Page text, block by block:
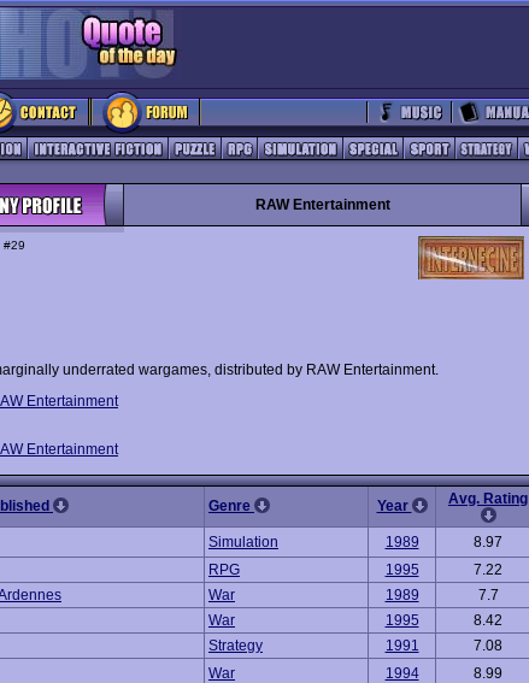
RAW Entertainment
#29
underrated wargames, distributed by RAW Entertainment.
Entertainment
Entertainment
Genre Year Avg. Rating
Simulation 1989
8.97
RPG 1995
7.22
War 1989
7.7
War 1995
8.42
Strategy 1991
7.08
War 1994
8.99